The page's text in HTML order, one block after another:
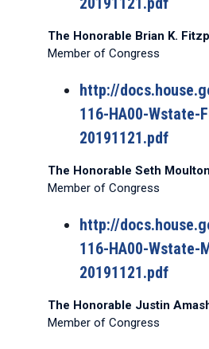
The Honorable Brian K.
Member of Congress
http://
116-HA00-Wstate-
20191121.pdf
The Honorable Seth Moulton
Member of Congress
http://
116-HA00-Wstate-
20191121.pdf
The Honorable Justin
Member of Congress